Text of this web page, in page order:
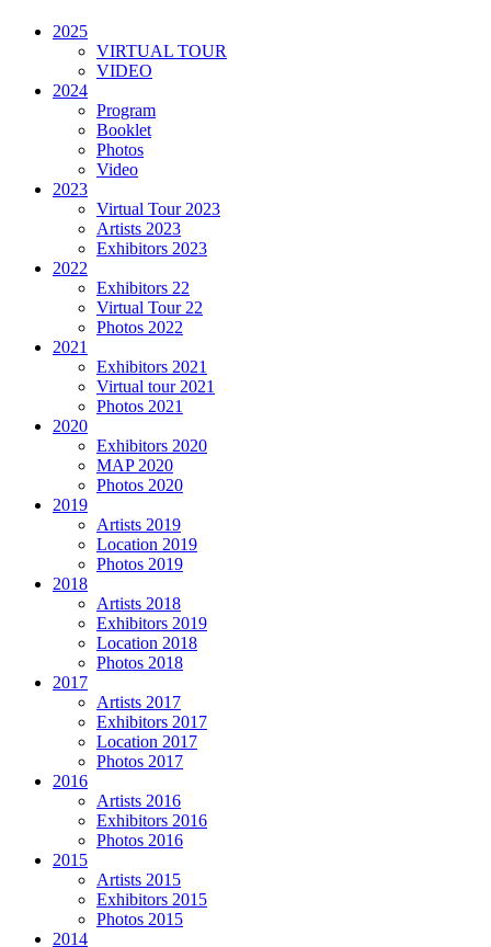
2025
VIRTUAL TOUR
VIDEO
2024
Program
Booklet
Photos
Video
2023
Virtual Tour 2023
Artists 2023
Exhibitors 2023
2022
Exhibitors 22
Virtual Tour 22
Photos 2022
2021
Exhibitors 2021
Virtual tour 2021
Photos 2021
2020
Exhibitors 2020
MAP 2020
Photos 2020
2019
Artists 2019
Location 2019
Photos 2019
2018
Artists 2018
Exhibitors 2019
Location 2018
Photos 2018
2017
Artists 2017
Exhibitors 2017
Location 2017
Photos 2017
2016
Artists 2016
Exhibitors 2016
Photos 2016
2015
Artists 2015
Exhibitors 2015
Photos 2015
2014